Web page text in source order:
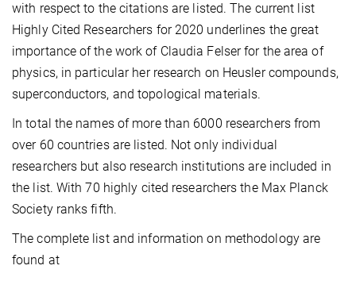
with respect to the citations are listed. The current list
Highly Cited Researchers for 2020 underlines the great
importance of the work of Claudia Felser for the area of
physics, in particular her research on Heusler compounds,
superconductors, and topological materials.
In total the names of more than 6000 researchers from
over 60 countries are listed. Not only individual
researchers but also research institutions are included in
the list. With 70 highly cited researchers the Max Planck
Society ranks fifth.
The complete list and information on methodology are
found at